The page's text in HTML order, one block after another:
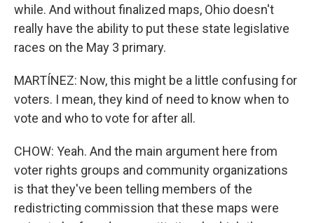
while. And without finalized maps, Ohio doesn't
really have the ability to put these state legislative
races on the May 3 primary.
MARTÍNEZ: Now, this might be a little confusing for
voters. I mean, they kind of need to know when to
vote and who to vote for after all.
CHOW: Yeah. And the main argument here from
voter rights groups and community organizations
is that they've been telling members of the
redistricting commission that these maps were